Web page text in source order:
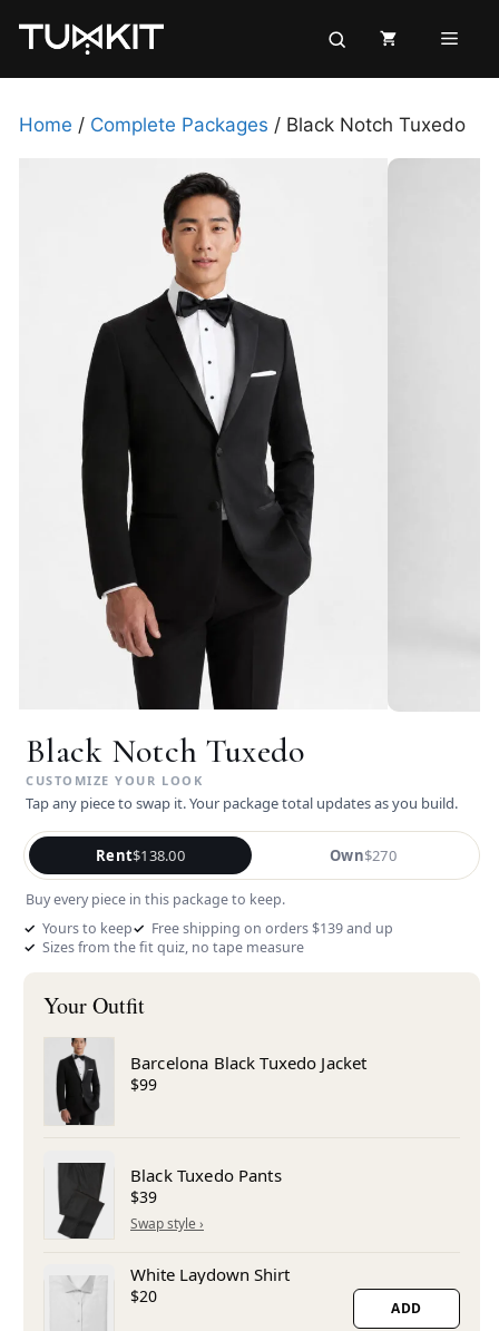
Home / Complete Packages / Black Notch Tuxedo
Black Notch Tuxedo
Tap any piece to swap it. Your package total updates as you build.
Rent$138.00 Own$270
Buy every piece in this package to keep.
Yours to keep
Free shipping on orders $139 and up
Sizes from the fit quiz, no tape measure
Barcelona Black Tuxedo Jacket
$99
Black Tuxedo Pants
$39
White Laydown Shirt
$20
ADD